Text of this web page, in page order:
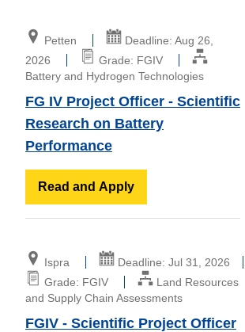
Petten
Deadline: Aug 26,
2026
Grade: FGIV
Battery and Hydrogen Technologies
FG IV Project Officer - Scientific
Research on Battery
Performance
Read and Apply
Ispra
Deadline: Jul 31, 2026
Grade: FGIV
Land Resources
and Supply Chain Assessments
FGIV - Scientific Project Officer